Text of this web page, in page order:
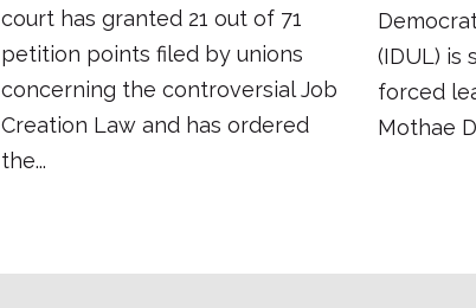
court has granted 21 out of 71
petition points filed by unions
concerning the controversial Job
Creation Law and has ordered
the...
(IDUL) is
forced
Mothae